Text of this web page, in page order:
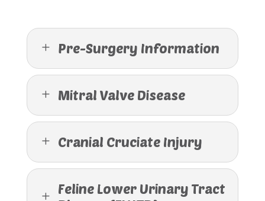
L Pre-Surgery Information
L Mitral Valve Disease
L Cranial Cruciate Injury
L
Feline Lower Urinary Tract